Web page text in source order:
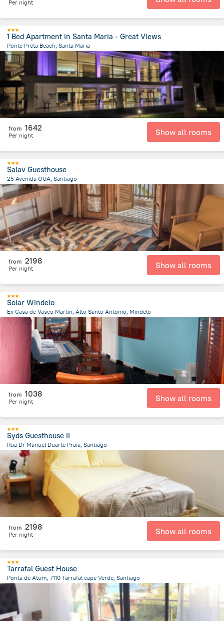
Per night
1 Bed Apartment in Santa Maria - Great Views
Ponte Preta Beach, Santa Maria
2.7 km from the center ofKapverdy
from 1642
Per night Show all rooms
Salav Guesthouse
25 Avenida OUA, Santiago
21 km from the center of Kapverdy
from 2198
Per night Show all rooms
Solar Windelo
Ex Casa de Vasco Martin, Alto Santo Antonio, Mindelo
from the center of Kapverdy
from 1038
Per night Show all rooms
Syds Guesthouse II
Rua Dr Manuel Duarte Praia, Santiago
19.8 kmfrom the center of Kapverdy
from 2198
Per night Show all rooms
Tarrafal Guest House
Ponta de Atum, 7110 Tarrafal cape Verde, Santiago
27.7 km
from the center of Kapverdy